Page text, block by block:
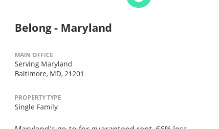
Belong - Maryland
MAIN OFFICE
Serving Maryland
Baltimore, MD, 21201
PROPERTY TYPE
Single Family